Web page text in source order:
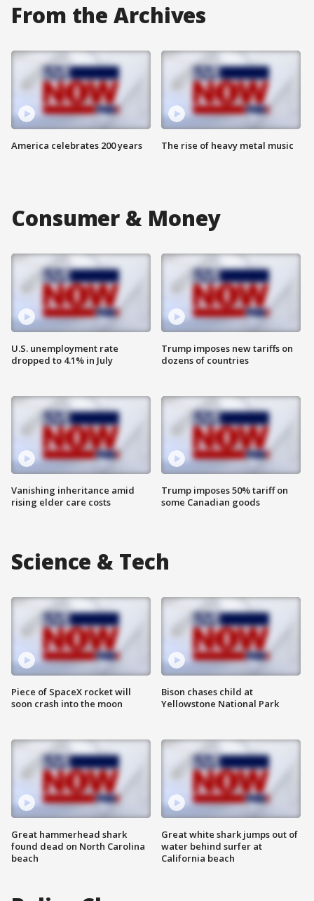
From the Archives
America celebrates 200 years The rise of heavy metal music
Consumer & Money
U.S. unemployment rate
dropped to 4.1% in July
Vanishing inheritance amid
rising elder care costs
Trump imposes new tariffs on
dozens of countries
Trump imposes 50% tariff on
some Canadian goods
Science & Tech
Piece of SpaceX rocket will
soon crash into the moon
Great hammerhead shark
found dead on North Carolina
beach
Bison chases child at
Yellowstone National Park
Great white shark jumps out of
water behind surfer at
California beach